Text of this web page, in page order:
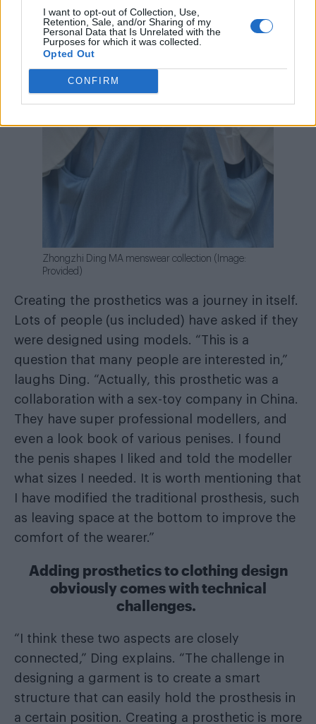
I want to opt-out of Collection, Use,
Retention, Sale, and/or Sharing of my
Personal Data that Is Unrelated with the
Purposes for which it was collected.
Opted Out
CONFIRM
Zhongzhi Ding MA menswear collection (Image:
Provided)
Creating the prosthetics was a journey in itself.
Lots of people (us included) have asked if they
were designed using models. “This is a
question that many people are interested in,”
laughs Ding. “Actually, this prosthetic was a
collaboration with a sex-toy company in China.
They have super professional modellers, and
even a look book of various penises. I found
the penis shapes I liked and told the modeller
what sizes I needed. It is worth mentioning that
I have modified the traditional prosthesis, such
as leaving space at the bottom to improve the
comfort of the wearer.”
Adding prosthetics to clothing design
obviously comes with technical
challenges.
“I think these two aspects are closely
connected,” Ding explains. “The challenge in
designing a garment is to create a smart
structure that can easily hold the prosthesis in
a certain position. Creating a prosthetic is more